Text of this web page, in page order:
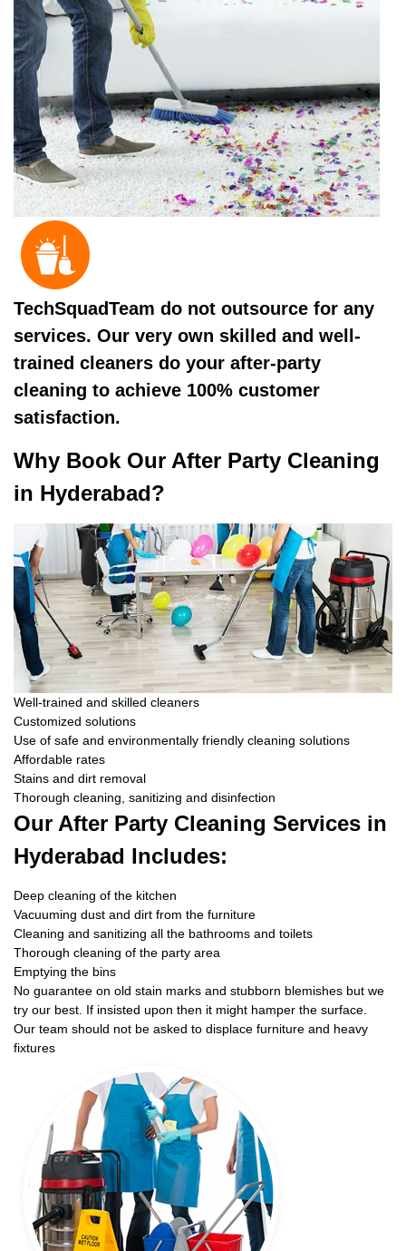
TechSquadTeam do not outsource for any
services. Our very own skilled and well-
trained cleaners do your after-party
cleaning to achieve 100% customer
satisfaction.
Why Book Our After Party Cleaning
in Hyderabad?
Well-trained and skilled cleaners
Customized solutions
Use of safe and environmentally friendly cleaning solutions
Affordable rates
Stains and dirt removal
Thorough cleaning, sanitizing and disinfection
Our After Party Cleaning Services in
Hyderabad Includes:
Deep cleaning of the kitchen
Vacuuming dust and dirt from the furniture
Cleaning and sanitizing all the bathrooms and toilets
Thorough cleaning of the party area
Emptying the bins
No guarantee on old stain marks and stubborn blemishes but we
try our best. If insisted upon then it might hamper the surface.
Our team should not be asked to displace furniture and heavy
fixtures